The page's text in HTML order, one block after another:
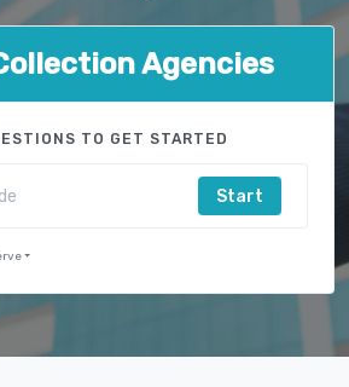
Agencies
TO GET STARTED
Start